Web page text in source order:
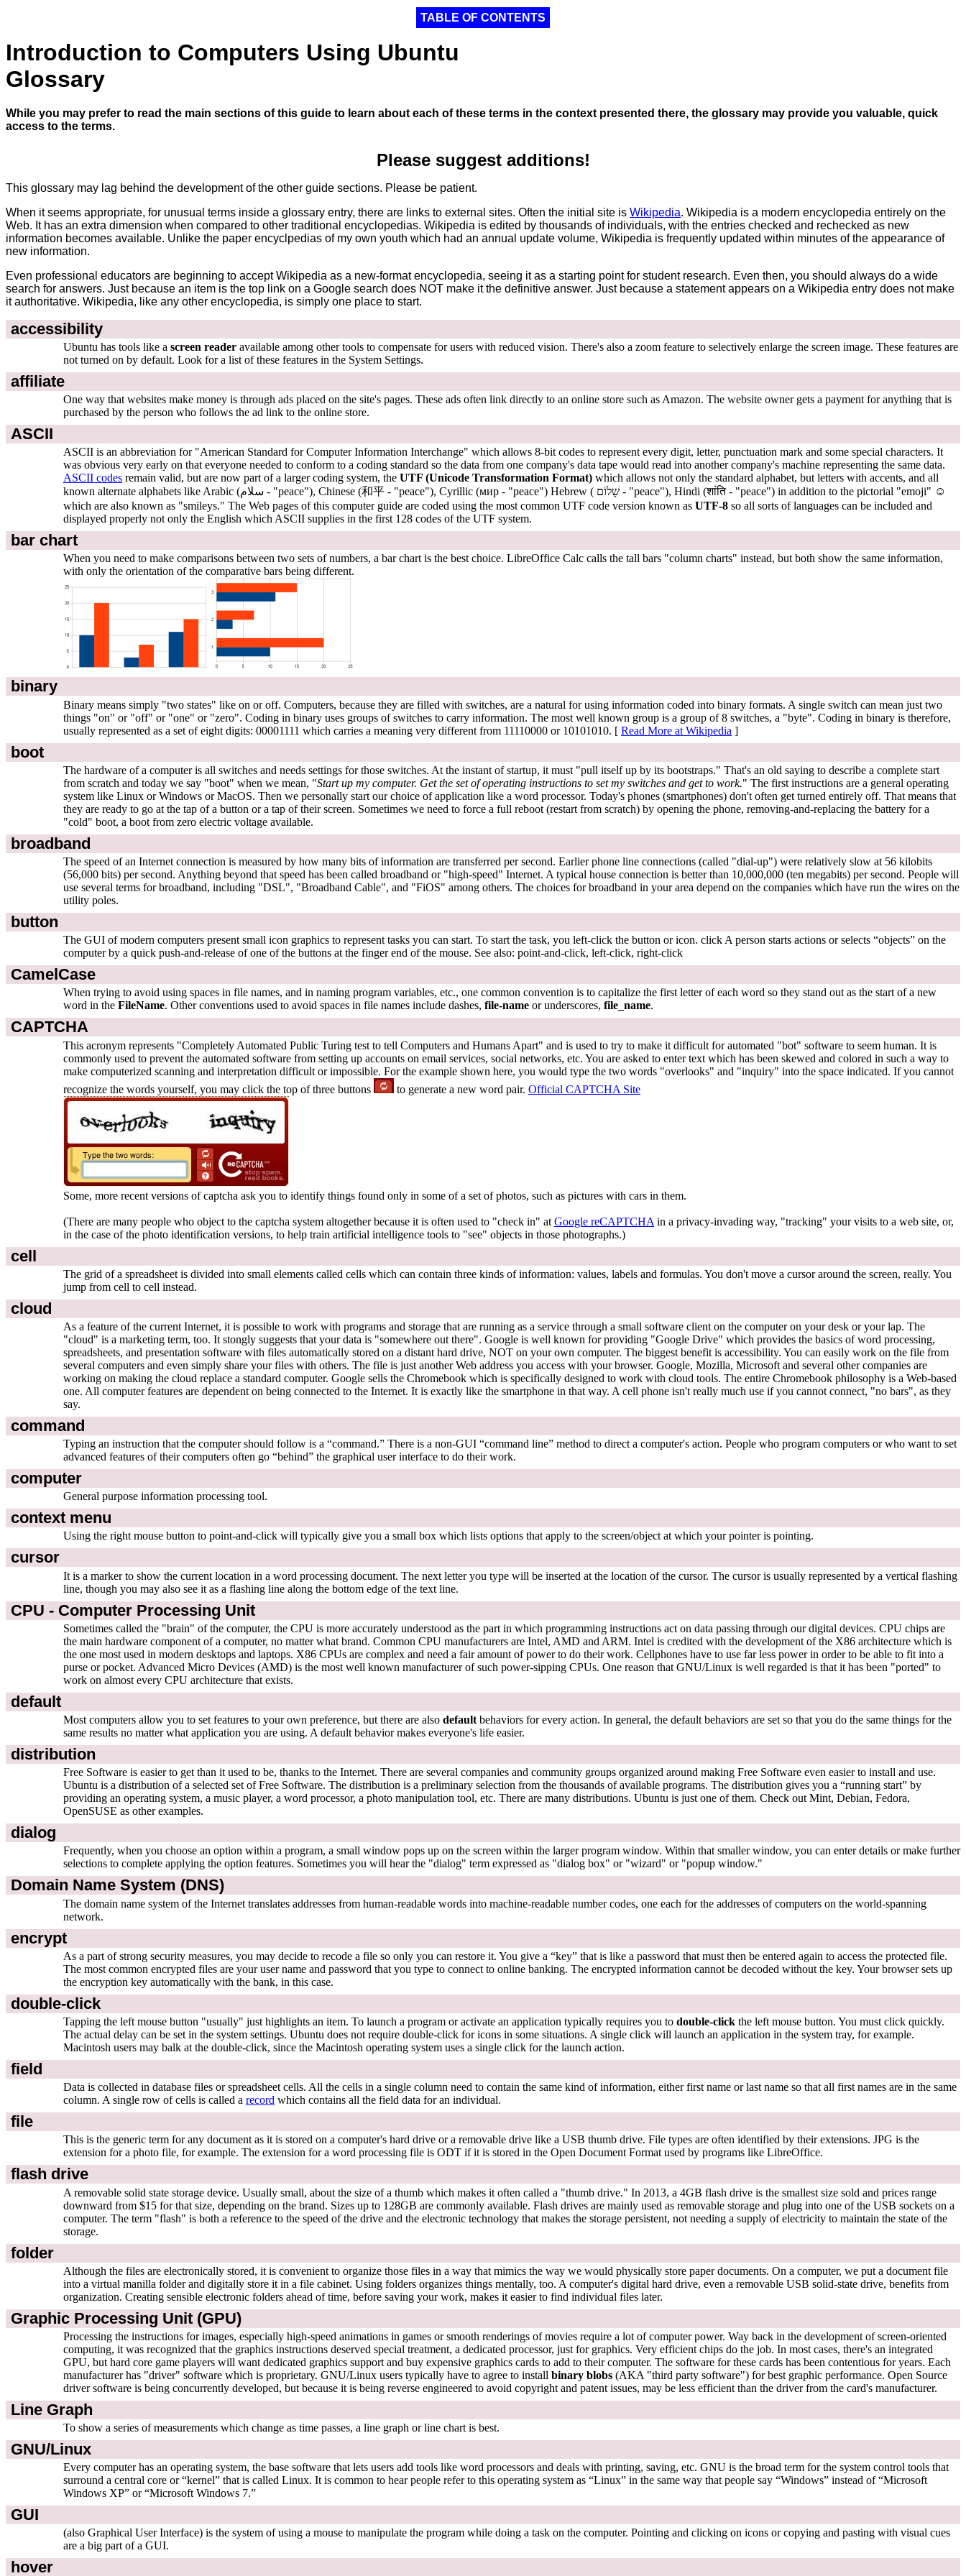
TABLE OF CONTENTS
Introduction to Computers Using Ubuntu
Glossary
While you may prefer to read the main sections of this guide to learn about each of these terms in the context presented there, the glossary may provide you valuable, quick
access to the terms.
Please suggest additions!
This glossary may lag behind the development of the other guide sections. Please be patient.
When it seems appropriate, for unusual terms inside a glossary entry, there are links to external sites. Often the initial site is Wikipedia. Wikipedia is a modern encyclopedia entirely on the
Web. It has an extra dimension when compared to other traditional encyclopedias. Wikipedia is edited by thousands of individuals, with the entries checked and rechecked as new
information becomes available. Unlike the paper encyclpedias of my own youth which had an annual update volume, Wikipedia is frequently updated within minutes of the appearance of
new information.
Even professional educators are beginning to accept Wikipedia as a new-format encyclopedia, seeing it as a starting point for student research. Even then, you should always do a wide
search for answers. Just because an item is the top link on a Google search does NOT make it the definitive answer. Just because a statement appears on a Wikipedia entry does not make
it authoritative. Wikipedia, like any other encyclopedia, is simply one place to start.
accessibility
Ubuntu has tools like a screen reader available among other tools to compensate for users with reduced vision. There's also a zoom feature to selectively enlarge the screen image. These features are
not turned on by default. Look for a list of these features in the System Settings.
affiliate
One way that websites make money is through ads placed on the site's pages. These ads often link directly to an online store such as Amazon. The website owner gets a payment for anything that is
purchased by the person who follows the ad link to the online store.
ASCII
ASCII is an abbreviation for "American Standard for Computer Information Interchange" which allows 8-bit codes to represent every digit, letter, punctuation mark and some special characters. It
was obvious very early on that everyone needed to conform to a coding standard so the data from one company's data tape would read into another company's machine representing the same data.
ASCII codes remain valid, but are now part of a larger coding system, the UTF (Unicode Transformation Format) which allows not only the standard alphabet, but letters with accents, and all
known alternate alphabets like Arabic (سلام - "peace"), Chinese (和平 - "peace"), Cyrillic (мир - "peace") Hebrew ( שָׁלוֹם - "peace"), Hindi (शांति - "peace") in addition to the pictorial "emoji" ☺
which are also known as "smileys." The Web pages of this computer guide are coded using the most common UTF code version known as UTF-8 so all sorts of languages can be included and
displayed properly not only the English which ASCII supplies in the first 128 codes of the UTF system.
bar chart
When you need to make comparisons between two sets of numbers, a bar chart is the best choice. LibreOffice Calc calls the tall bars "column charts" instead, but both show the same information,
with only the orientation of the comparative bars being different.
binary
Binary means simply "two states" like on or off. Computers, because they are filled with switches, are a natural for using information coded into binary formats. A single switch can mean just two
things "on" or "off" or "one" or "zero". Coding in binary uses groups of switches to carry information. The most well known group is a group of 8 switches, a "byte". Coding in binary is therefore,
usually represented as a set of eight digits: 00001111 which carries a meaning very different from 11110000 or 10101010. [ Read More at Wikipedia ]
boot
The hardware of a computer is all switches and needs settings for those switches. At the instant of startup, it must "pull itself up by its bootstraps." That's an old saying to describe a complete start
from scratch and today we say "boot" when we mean, "Start up my computer. Get the set of operating instructions to set my switches and get to work." The first instructions are a general operating
system like Linux or Windows or MacOS. Then we personally start our choice of application like a word processor. Today's phones (smartphones) don't often get turned entirely off. That means that
they are ready to go at the tap of a button or a tap of their screen. Sometimes we need to force a full reboot (restart from scratch) by opening the phone, removing-and-replacing the battery for a
"cold" boot, a boot from zero electric voltage available.
broadband
The speed of an Internet connection is measured by how many bits of information are transferred per second. Earlier phone line connections (called "dial-up") were relatively slow at 56 kilobits
(56,000 bits) per second. Anything beyond that speed has been called broadband or "high-speed" Internet. A typical house connection is better than 10,000,000 (ten megabits) per second. People will
use several terms for broadband, including "DSL", "Broadband Cable", and "FiOS" among others. The choices for broadband in your area depend on the companies which have run the wires on the
utility poles.
button
The GUI of modern computers present small icon graphics to represent tasks you can start. To start the task, you left-click the button or icon. click A person starts actions or selects “objects” on the
computer by a quick push-and-release of one of the buttons at the finger end of the mouse. See also: point-and-click, left-click, right-click
CamelCase
When trying to avoid using spaces in file names, and in naming program variables, etc., one common convention is to capitalize the first letter of each word so they stand out as the start of a new
word in the FileName. Other conventions used to avoid spaces in file names include dashes, file-name or underscores, file_name.
CAPTCHA
This acronym represents "Completely Automated Public Turing test to tell Computers and Humans Apart" and is used to try to make it difficult for automated "bot" software to seem human. It is
commonly used to prevent the automated software from setting up accounts on email services, social networks, etc. You are asked to enter text which has been skewed and colored in such a way to
make computerized scanning and interpretation difficult or impossible. For the example shown here, you would type the two words "overlooks" and "inquiry" into the space indicated. If you cannot
recognize the words yourself, you may click the top of three buttons
to generate a new word pair. Official CAPTCHA Site
Some, more recent versions of captcha ask you to identify things found only in some of a set of photos, such as pictures with cars in them.
(There are many people who object to the captcha system altogether because it is often used to "check in" at Google reCAPTCHA in a privacy-invading way, "tracking" your visits to a web site, or,
in the case of the photo identification versions, to help train artificial intelligence tools to "see" objects in those photographs.)
cell
The grid of a spreadsheet is divided into small elements called cells which can contain three kinds of information: values, labels and formulas. You don't move a cursor around the screen, really. You
jump from cell to cell instead.
cloud
As a feature of the current Internet, it is possible to work with programs and storage that are running as a service through a small software client on the computer on your desk or your lap. The
"cloud" is a marketing term, too. It stongly suggests that your data is "somewhere out there". Google is well known for providing "Google Drive" which provides the basics of word processing,
spreadsheets, and presentation software with files automatically stored on a distant hard drive, NOT on your own computer. The biggest benefit is accessibility. You can easily work on the file from
several computers and even simply share your files with others. The file is just another Web address you access with your browser. Google, Mozilla, Microsoft and several other companies are
working on making the cloud replace a standard computer. Google sells the Chromebook which is specifically designed to work with cloud tools. The entire Chromebook philosophy is a Web-based
one. All computer features are dependent on being connected to the Internet. It is exactly like the smartphone in that way. A cell phone isn't really much use if you cannot connect, "no bars", as they
say.
command
Typing an instruction that the computer should follow is a “command.” There is a non-GUI “command line” method to direct a computer's action. People who program computers or who want to set
advanced features of their computers often go “behind” the graphical user interface to do their work.
computer
General purpose information processing tool.
context menu
Using the right mouse button to point-and-click will typically give you a small box which lists options that apply to the screen/object at which your pointer is pointing.
cursor
It is a marker to show the current location in a word processing document. The next letter you type will be inserted at the location of the cursor. The cursor is usually represented by a vertical flashing
line, though you may also see it as a flashing line along the bottom edge of the text line.
CPU - Computer Processing Unit
Sometimes called the "brain" of the computer, the CPU is more accurately understood as the part in which programming instructions act on data passing through our digital devices. CPU chips are
the main hardware component of a computer, no matter what brand. Common CPU manufacturers are Intel, AMD and ARM. Intel is credited with the development of the X86 architecture which is
the one most used in modern desktops and laptops. X86 CPUs are complex and need a fair amount of power to do their work. Cellphones have to use far less power in order to be able to fit into a
purse or pocket. Advanced Micro Devices (AMD) is the most well known manufacturer of such power-sipping CPUs. One reason that GNU/Linux is well regarded is that it has been "ported" to
work on almost every CPU architecture that exists.
default
Most computers allow you to set features to your own preference, but there are also default behaviors for every action. In general, the default behaviors are set so that you do the same things for the
same results no matter what application you are using. A default behavior makes everyone's life easier.
distribution
Free Software is easier to get than it used to be, thanks to the Internet. There are several companies and community groups organized around making Free Software even easier to install and use.
Ubuntu is a distribution of a selected set of Free Software. The distribution is a preliminary selection from the thousands of available programs. The distribution gives you a “running start” by
providing an operating system, a music player, a word processor, a photo manipulation tool, etc. There are many distributions. Ubuntu is just one of them. Check out Mint, Debian, Fedora,
OpenSUSE as other examples.
dialog
Frequently, when you choose an option within a program, a small window pops up on the screen within the larger program window. Within that smaller window, you can enter details or make further
selections to complete applying the option features. Sometimes you will hear the "dialog" term expressed as "dialog box" or "wizard" or "popup window."
Domain Name System (DNS)
The domain name system of the Internet translates addresses from human-readable words into machine-readable number codes, one each for the addresses of computers on the world-spanning
network.
encrypt
As a part of strong security measures, you may decide to recode a file so only you can restore it. You give a “key” that is like a password that must then be entered again to access the protected file.
The most common encrypted files are your user name and password that you type to connect to online banking. The encrypted information cannot be decoded without the key. Your browser sets up
the encryption key automatically with the bank, in this case.
double-click
Tapping the left mouse button "usually" just highlights an item. To launch a program or activate an application typically requires you to double-click the left mouse button. You must click quickly.
The actual delay can be set in the system settings. Ubuntu does not require double-click for icons in some situations. A single click will launch an application in the system tray, for example.
Macintosh users may balk at the double-click, since the Macintosh operating system uses a single click for the launch action.
field
Data is collected in database files or spreadsheet cells. All the cells in a single column need to contain the same kind of information, either first name or last name so that all first names are in the same
column. A single row of cells is called a record which contains all the field data for an individual.
file
This is the generic term for any document as it is stored on a computer's hard drive or a removable drive like a USB thumb drive. File types are often identified by their extensions. JPG is the
extension for a photo file, for example. The extension for a word processing file is ODT if it is stored in the Open Document Format used by programs like LibreOffice.
flash drive
A removable solid state storage device. Usually small, about the size of a thumb which makes it often called a "thumb drive." In 2013, a 4GB flash drive is the smallest size sold and prices range
downward from $15 for that size, depending on the brand. Sizes up to 128GB are commonly available. Flash drives are mainly used as removable storage and plug into one of the USB sockets on a
computer. The term "flash" is both a reference to the speed of the drive and the electronic technology that makes the storage persistent, not needing a supply of electricity to maintain the state of the
storage.
folder
Although the files are electronically stored, it is convenient to organize those files in a way that mimics the way we would physically store paper documents. On a computer, we put a document file
into a virtual manilla folder and digitally store it in a file cabinet. Using folders organizes things mentally, too. A computer's digital hard drive, even a removable USB solid-state drive, benefits from
organization. Creating sensible electronic folders ahead of time, before saving your work, makes it easier to find individual files later.
Graphic Processing Unit (GPU)
Processing the instructions for images, especially high-speed animations in games or smooth renderings of movies require a lot of computer power. Way back in the development of screen-oriented
computing, it was recognized that the graphics instructions deserved special treatment, a dedicated processor, just for graphics. Very efficient chips do the job. In most cases, there's an integrated
GPU, but hard core game players will want dedicated graphics support and buy expensive graphics cards to add to their computer. The software for these cards has been contentious for years. Each
manufacturer has "driver" software which is proprietary. GNU/Linux users typically have to agree to install binary blobs (AKA "third party software") for best graphic performance. Open Source
driver software is being concurrently developed, but because it is being reverse engineered to avoid copyright and patent issues, may be less efficient than the driver from the card's manufacturer.
Line Graph
To show a series of measurements which change as time passes, a line graph or line chart is best.
GNU/Linux
Every computer has an operating system, the base software that lets users add tools like word processors and deals with printing, saving, etc. GNU is the broad term for the system control tools that
surround a central core or “kernel” that is called Linux. It is common to hear people refer to this operating system as “Linux” in the same way that people say “Windows” instead of “Microsoft
Windows XP” or “Microsoft Windows 7.”
GUI
(also Graphical User Interface) is the system of using a mouse to manipulate the program while doing a task on the computer. Pointing and clicking on icons or copying and pasting with visual cues
are a big part of a GUI.
hover